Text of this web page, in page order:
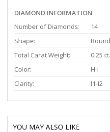
DIAMOND INFORMATION
Number of Diamonds:
14
Shape:
Round
Total Carat Weight:
0.25
Color:
H-I
Clarity:
I1-I2
YOU MAY ALSO LIKE